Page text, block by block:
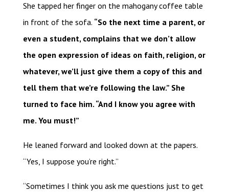
She tapped her finger on the mahogany coffee table
in front of the sofa. “So the next time a parent, or
even a student, complains that we don’t allow
the open expression of ideas on faith, religion, or
whatever, we’ll just give them a copy of this and
tell them that we’re following the law.” She
turned to face him. “And I know you agree with
me. You must!”
He leaned forward and looked down at the papers.
“Yes, I suppose you’re right.”
“Sometimes I think you ask me questions just to get